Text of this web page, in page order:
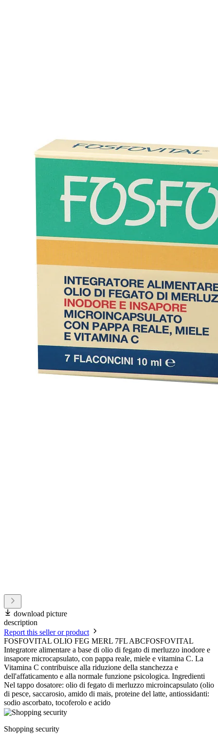
download picture
description
Report this seller or product
FOSFOVITAL OLIO FEG MERL 7FL ABCFOSFOVITAL
Integratore alimentare a base di olio di fegato di merluzzo inodore e
insapore microcapsulato, con pappa reale, miele e vitamina C. La
Vitamina C contribuisce alla riduzione della stanchezza e
dell'affaticamento e alla normale funzione psicologica. Ingredienti
Nel tappo dosatore: olio di fegato di merluzzo microincapsulato (olio
di pesce, saccarosio, amido di mais, proteine del latte, antiossidanti:
sodio ascorbato, tocoferolo e acido
Shopping security